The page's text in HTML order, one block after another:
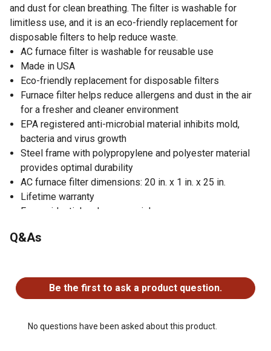
and dust for clean breathing. The filter is washable for
limitless use, and it is an eco-friendly replacement for
disposable filters to help reduce waste.
AC furnace filter is washable for reusable use
Made in USA
Eco-friendly replacement for disposable filters
Furnace filter helps reduce allergens and dust in the air
for a fresher and cleaner environment
EPA registered anti-microbial material inhibits mold,
bacteria and virus growth
Steel frame with polypropylene and polyester material
provides optimal durability
AC furnace filter dimensions: 20 in. x 1 in. x 25 in.
Lifetime warranty
For residential and commercial use
dander, mold spores, pollen, smoke, smog, candle soot,
Q&As
Be the first to ask a product question.
No questions have been asked about this product.